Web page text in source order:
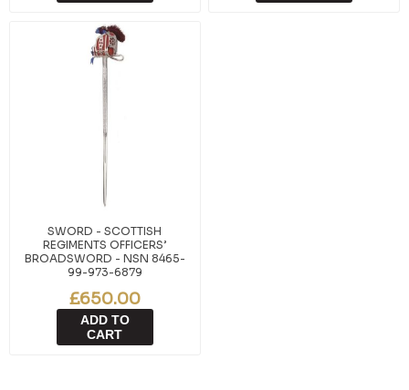
SWORD - SCOTTISH
REGIMENTS OFFICERS’
BROADSWORD - NSN 8465-
99-973-6879
£650.00
ADD TO
CART